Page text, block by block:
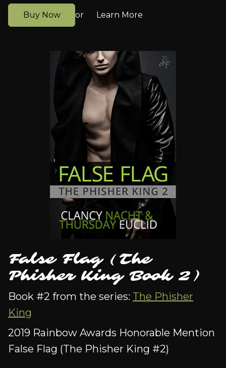
Buy Now or Learn More
False Flag (The
Phisher King Book 2)
Book #2 from the series: The Phisher
King
2019 Rainbow Awards Honorable Mention
False Flag (The Phisher King #2)